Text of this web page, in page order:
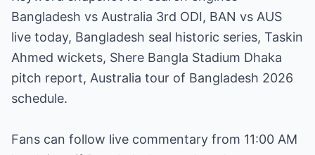
Bangladesh vs Australia 3rd ODI, BAN vs AUS
live today, Bangladesh seal historic series, Taskin
Ahmed wickets, Shere Bangla Stadium Dhaka
pitch report, Australia tour of Bangladesh 2026
schedule.
Fans can follow live commentary from 11:00 AM